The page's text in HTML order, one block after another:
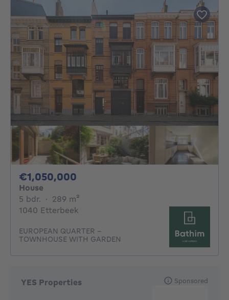
€1,050,000
House
5 bdr. 5 bedrooms
· 289 m²
1040 Etterbeek
EUROPEAN QUARTER –
TOWNHOUSE WITH GARDEN
YES Properties Sponsored